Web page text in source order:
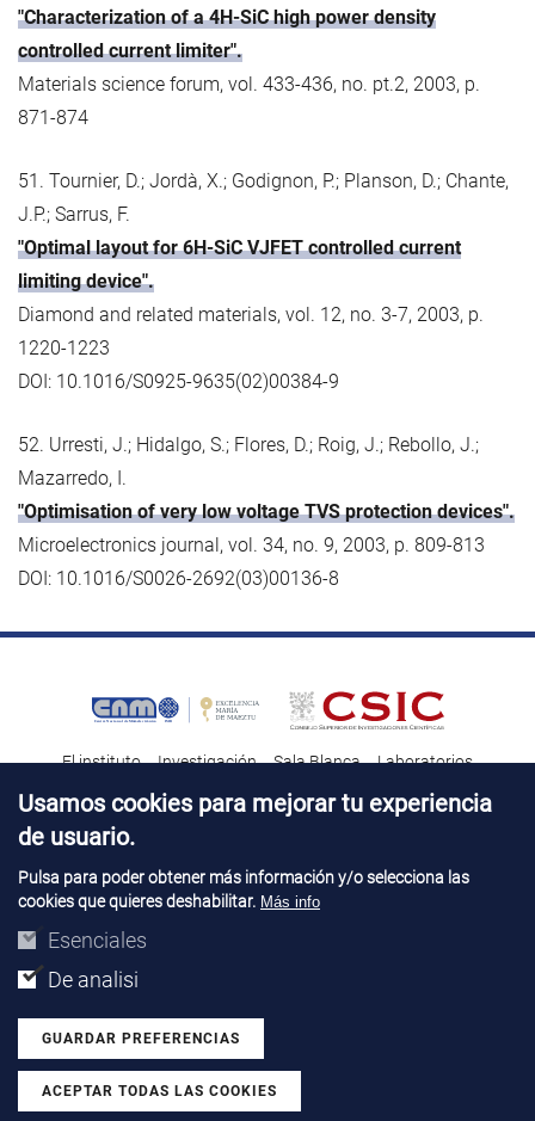
"Characterization of a 4H-SiC high power density
controlled current limiter".
Materials science forum, vol. 433-436, no. pt.2, 2003, p.
871-874
51. Tournier, D.; Jordà, X.; Godignon, P.; Planson, D.; Chante,
J.P.; Sarrus, F.
"Optimal layout for 6H-SiC VJFET controlled current
limiting device".
Diamond and related materials, vol. 12, no. 3-7, 2003, p.
1220-1223
DOI: 10.1016/S0925-9635(02)00384-9
52. Urresti, J.; Hidalgo, S.; Flores, D.; Roig, J.; Rebollo, J.;
Mazarredo, I.
"Optimisation of very low voltage TVS protection devices".
Microelectronics journal, vol. 34, no. 9, 2003, p. 809-813
DOI: 10.1016/S0026-2692(03)00136-8
El instituto Investigación Sala Blanca
Laboratorios
Transferencia tecnológica
Noticias & Divulgación Destacados
Contacto Talento
Aviso Legal Perfil del contatante © Copyright 2026. IMB-CNM
Usamos cookies para mejorar tu experiencia
de usuario.
Pulsa para poder obtener más información y/o selecciona las
cookies que quieres deshabilitar. Más info
Esenciales
De analisi
GUARDAR PREFERENCIAS
ACEPTAR TODAS LAS COOKIES